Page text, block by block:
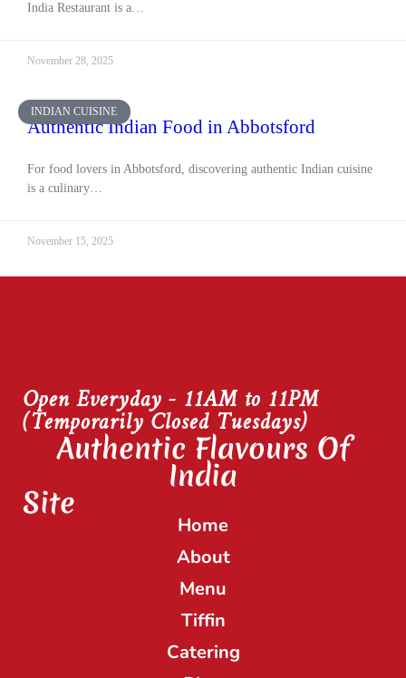
India Restaurant is a…
November 28, 2025
INDIAN CUISINE
Authentic Indian Food in Abbotsford
For food lovers in Abbotsford, discovering authentic Indian cuisine
is a culinary…
November 15, 2025
Open Everyday - 11AM to 11PM
(Temporarily Closed Tuesdays)
Authentic Flavours Of
India
Site
Home
About
Menu
Tiffin
Catering